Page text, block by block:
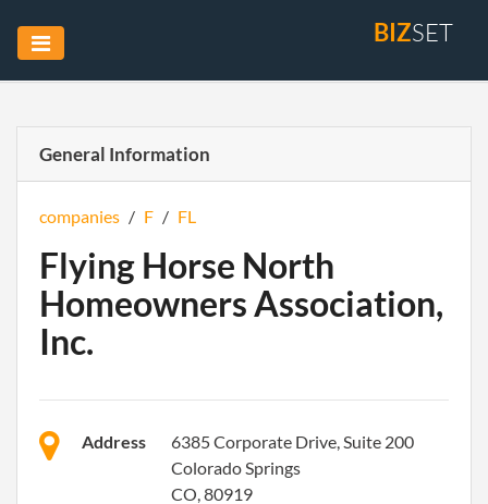
BIZSET
General Information
companies / F / FL
Flying Horse North
Homeowners Association,
Inc.
Address
6385 Corporate Drive, Suite 200
Colorado Springs
CO, 80919